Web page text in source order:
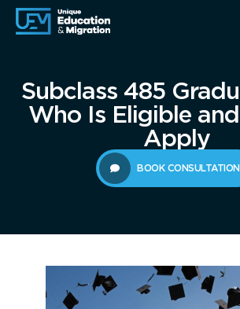
Subclass 485
Who Is Eligible
Apply
BOOK CONSULTATION